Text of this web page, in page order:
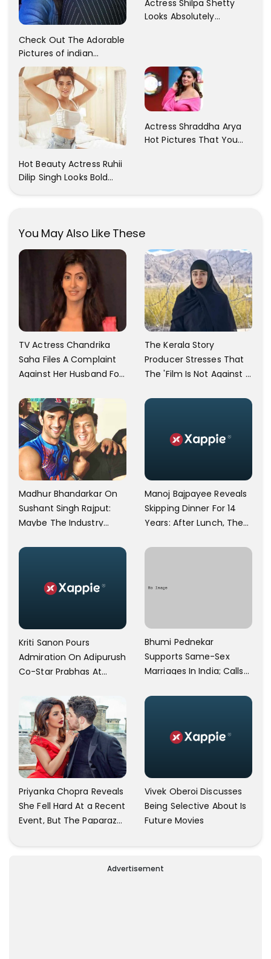
Check Out The Adorable
Pictures of indian
Actress Sonam Kapoor
With Her Sister!
Actress Shilpa Shetty
Looks Absolutely
Hot Beauty Actress Ruhii
Dilip Singh Looks Bold
Actress Shraddha Arya
Hot Pictures That You
You May Also Like These
TV Actress Chandrika
Saha Files A Complaint
Against Her Husband For
Child
The Kerala Story
Producer Stresses That
The 'Film Is Not Against A
Caste'
Madhur Bhandarkar On
Sushant Singh Rajput:
Maybe The Industry
Manoj Bajpayee Reveals
Skipping Dinner For 14
Years: After Lunch, The
Operational
Kriti Sanon Pours
Admiration On Adipurush
Co-Star Prabhas At
Simple As Prabhu Ram
Bhumi Pednekar
Supports Same-Sex
Marriages In India; Calls
Community
Priyanka Chopra Reveals
She Fell Hard At a Recent
Event, But The Paparazzi
Remove Their Cameras:
I have Never Seen This
Vivek Oberoi Discusses
Being Selective About Is
Future Movies
Advertisement